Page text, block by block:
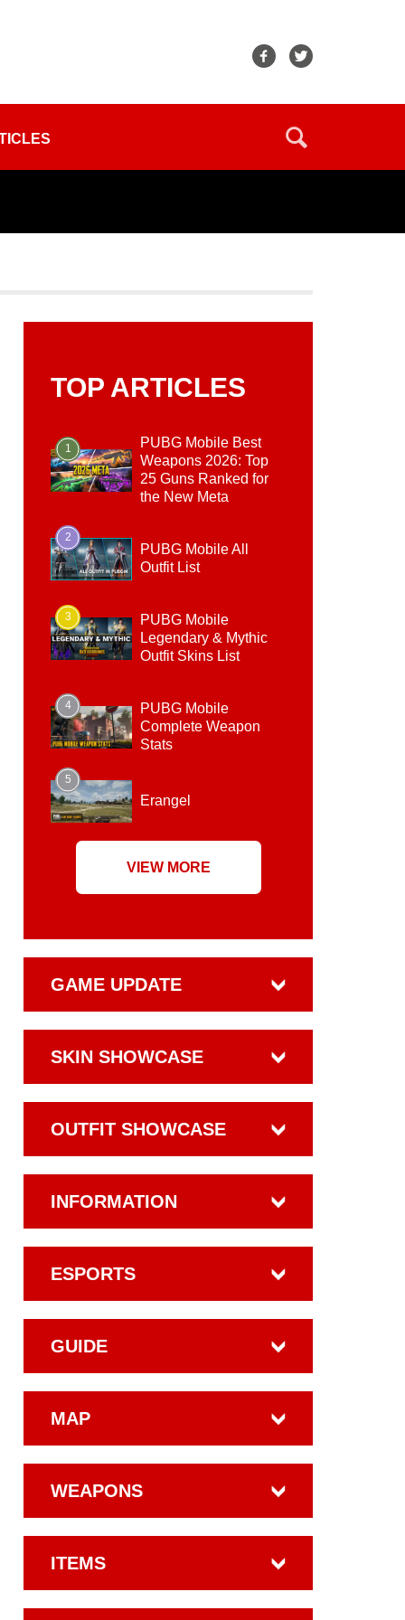
TOP ARTICLES
1
PUBG Mobile Best
Weapons 2026: Top
25 Guns Ranked for
the New Meta
2
PUBG Mobile All
Outfit List
3
PUBG Mobile
Legendary & Mythic
Outfit Skins List
4
PUBG Mobile
Complete Weapon
Stats
5
Erangel
VIEW MORE
GAME UPDATE
SKIN SHOWCASE
OUTFIT SHOWCASE
INFORMATION
ESPORTS
GUIDE
MAP
WEAPONS
ITEMS